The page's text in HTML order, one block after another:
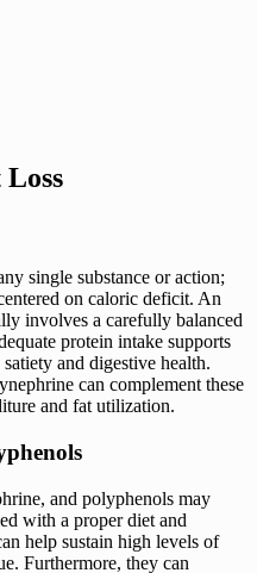
single substance or action;
on caloric deficit. An
involves a carefully balanced
protein intake supports
and digestive health.
can complement these
and fat utilization.
and polyphenols may
with a proper diet and
help sustain high levels of
Furthermore, they can